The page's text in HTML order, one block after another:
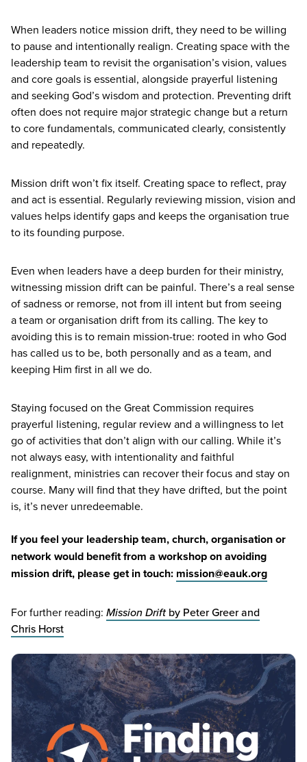
When leaders notice mission drift, they need to be willing
to pause and intentionally realign. Creating space with the
leadership team to revisit the organisation’s vision, values
and core goals is essential, alongside prayerful listening
and seeking God’s wisdom and protection. Preventing drift
often does not require major strategic change but a return
to core fundamentals, communicated clearly, consistently
and repeatedly.
Mission drift won’t fix itself. Creating space to reflect, pray
and act is essential. Regularly reviewing mission, vision and
values helps identify gaps and keeps the organisation true
to its founding purpose.
Even when leaders have a deep burden for their ministry,
witnessing mission drift can be painful. There’s a real sense
of sadness or remorse, not from ill intent but from seeing
a team or organisation drift from its calling. The key to
avoiding this is to remain mission-true: rooted in who God
has called us to be, both personally and as a team, and
keeping Him first in all we do.
Staying focused on the Great Commission requires
prayerful listening, regular review and a willingness to let
go of activities that don’t align with our calling. While it’s
not always easy, with intentionality and faithful
realignment, ministries can recover their focus and stay on
course. Many will find that they have drifted, but the point
is, it’s never unredeemable.
If you feel your leadership team, church, organisation or
network would benefit from a workshop on avoiding
mission drift, please get in touch: mission@​eauk.​org
For further reading: Mission Driftby Peter Greer and
Chris Horst